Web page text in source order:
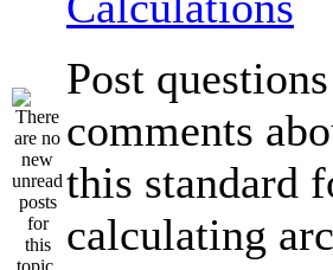
Post
comments
this standard
calculating arc